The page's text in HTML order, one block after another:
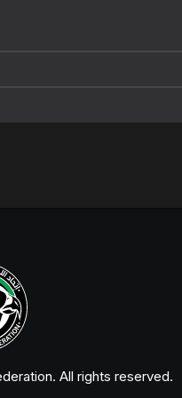
All rights reserved.